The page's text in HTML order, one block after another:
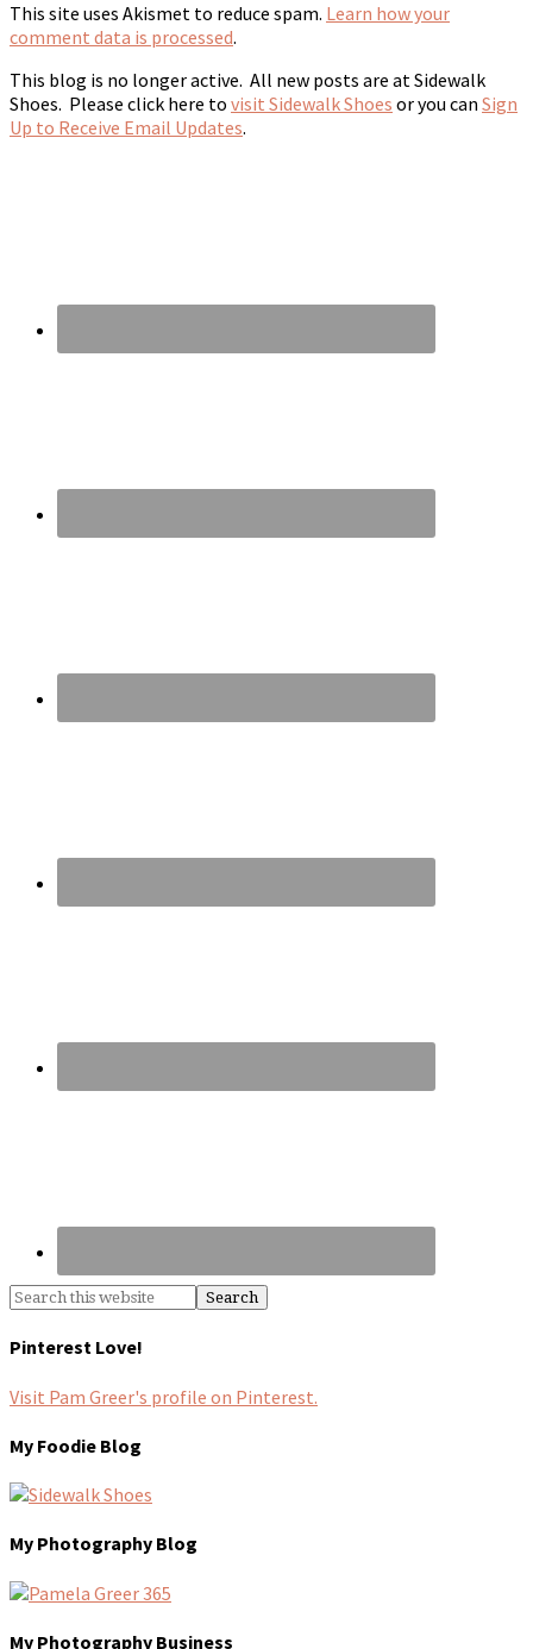
This site uses Akismet to reduce spam. Learn how your
comment data is processed.
This blog is no longer active. All new posts are at Sidewalk
Shoes. Please click here to visit Sidewalk Shoes or you can Sign
Up to Receive Email Updates.
Pinterest Love!
Visit Pam Greer's profile on Pinterest.
My Foodie Blog
My Photography Blog
My Photography Business